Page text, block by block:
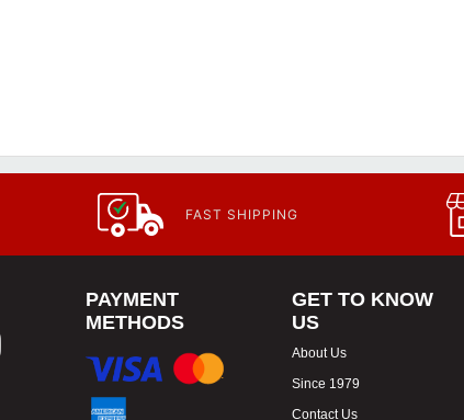
FAST SHIPPING
PAYMENT
METHODS
GET TO KNOW
US
About Us
Since 1979
Contact Us